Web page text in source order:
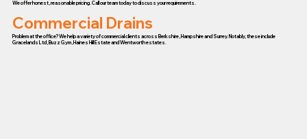
We offer honest, reasonable pricing. Call our team today to discuss your requirements.
Commercial Drains
Problem at the office? We help a variety of commercial clients across Berkshire, Hampshire and Surrey. Notably, these include
Gracelands Ltd, Buzz Gym, Haines Hill Estate and Wentworth estates.